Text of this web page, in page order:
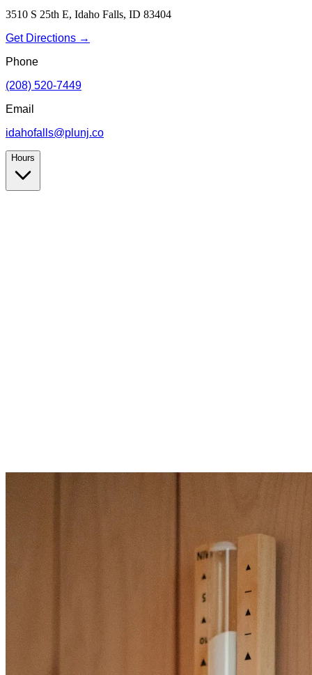
3510 S 25th E, Idaho Falls, ID 83404
Get Directions →
Phone
(208) 520-7449
Email
idahofalls@plunj.co
Hours